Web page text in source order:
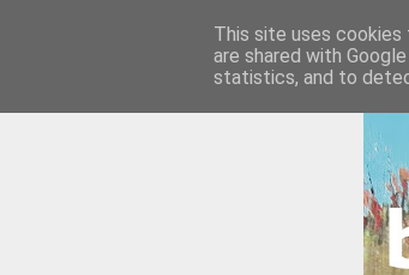
This site uses cookies
are shared with
statistics, and to